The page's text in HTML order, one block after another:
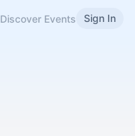
Discover Events Sign In